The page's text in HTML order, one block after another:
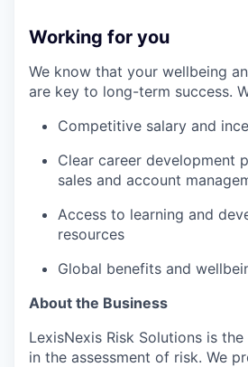
Working for you
We know that your wellbeing
are key to long-term success.
Competitive salary and
Clear career development
sales and account
Access to learning and
resources
Global benefits and
About the Business
LexisNexis Risk Solutions is
in the assessment of risk. We